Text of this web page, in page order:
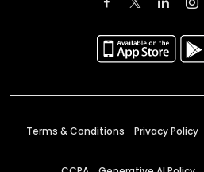
Terms & Conditions Privacy Policy